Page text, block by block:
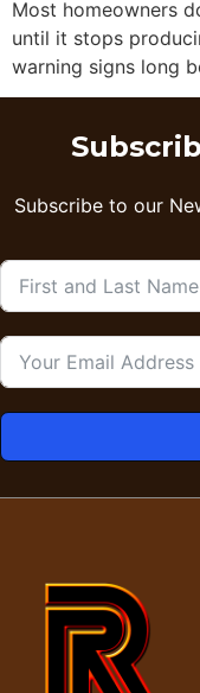
Most homeowners
until it stops
warning signs long
Subscribe to our